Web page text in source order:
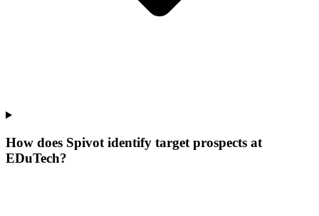
How does Spivot identify target prospects at
EDuTech?